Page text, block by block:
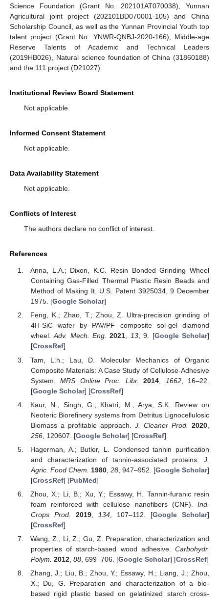
Science Foundation (Grant No. 202101AT070038), Yunnan
Agricultural joint project (202101BD070001-105) and China
Scholarship Council, as well as the Yunnan Provincial Youth top
talent project (Grant No. YNWR-QNBJ-2020-166), Middle-age
Reserve Talents of Academic and Technical Leaders
(2019HB026), Natural science foundation of China (31860188)
and the 111 project (D21027).
Institutional Review Board Statement
Not applicable.
Informed Consent Statement
Not applicable.
Data Availability Statement
Not applicable.
Conflicts of Interest
The authors declare no conflict of interest.
References
Anna, L.A.; Dixon, K.C. Resin Bonded Grinding Wheel
Containing Gas-Filled Thermal Plastic Resin Beads and
Method of Making It. U.S. Patent 3925034, 9 December
1975. [Google Scholar]
Feng, K.; Zhao, T.; Zhou, Z. Ultra-precision grinding of
4H-SiC wafer by PAV/PF composite sol-gel diamond
wheel.Adv. Mech. Eng. 2021, 13, 9. [Google Scholar]
[CrossRef]
Tam, L.h.; Lau, D. Molecular Mechanics of Organic
Composite Materials: A Case Study of Cellulose-Adhesive
System.MRS Online Proc. Libr. 2014 1662, 16–22.
[Google Scholar] [CrossRef]
Kaur, N.; Singh, G.; Khatri, M.; Arya, S.K. Review on
Neoteric Biorefinery systems from Detritus Lignocellulosic
Biomass a profitable approach. J. Cleaner Prod. 2020
256, 120607. [Google Scholar] [CrossRef]
Hagerman, A.; Butler, L. Condensed tannin purification
and characterization of tannin-associated proteins. J.
Agric. Food Chem.
1980, 28, 947–952. [Google Scholar]
[CrossRef] [PubMed]
Zhou, X.; Li, B.; Xu, Y.; Essawy, H. Tannin-furanic resin
foam reinforced with cellulose nanofibers (CNF). Ind.
Crops Prod.
2019, 134, 107–112. [Google Scholar]
[CrossRef]
Wang, Z.; Li, Z.; Gu, Z. Preparation, characterization and
properties of starch-based wood adhesive. Carbohydr.
Polym. 2012, 88, 699–706. [Google Scholar] [CrossRef]
Zhang, J.; Liu, B.; Zhou, Y.; Essawy, H.; Liang, J.; Zhou,
X.; Du, G. Preparation and characterization of a bio-
based rigid plastic based on gelatinized starch cross-